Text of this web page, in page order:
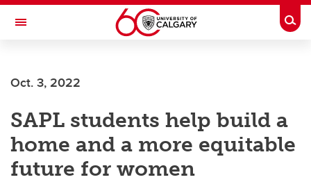
Skip to main content
Toggle Navigation
Oct. 3, 2022
SAPL students help build a
home and a more equitable
future for women